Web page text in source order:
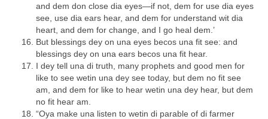
and dem don close dia eyes—if not, dem for use dia eyes
see, use dia ears hear, and dem for understand wit dia
heart, and dem for change, and I go heal dem.’
But blessings dey on una eyes becos una fit see: and
blessings dey on una ears becos una fit hear.
I dey tell una di truth, many prophets and good men for
like to see wetin una dey see today, but dem no fit see
am, and dem for like to hear wetin una dey hear, but dem
no fit hear am.
“Oya make una listen to wetin di parable of di farmer